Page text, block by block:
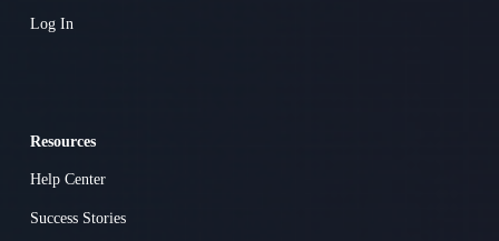
Log In
Resources
Help Center
Success Stories